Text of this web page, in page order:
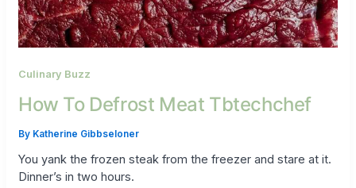
Culinary Buzz
How To Defrost Meat Tbtechchef
By Katherine Gibbseloner
You yank the frozen steak from the freezer and stare at it.
Dinner’s in two hours.